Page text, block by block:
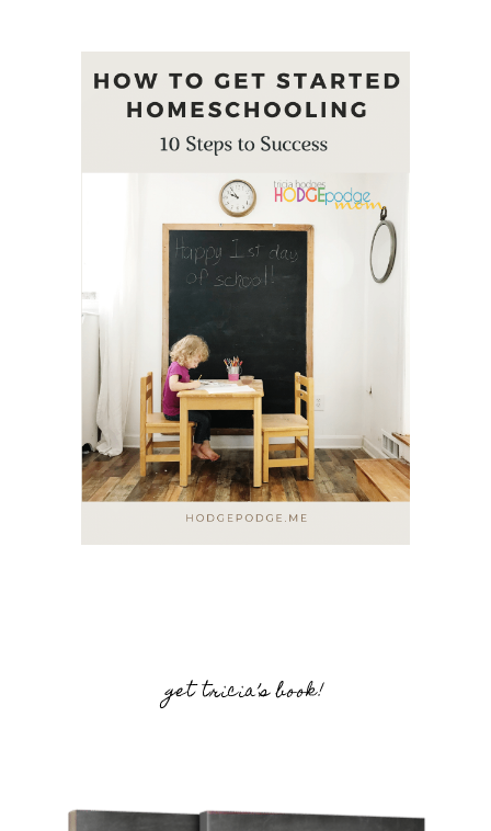
get tricia’s book!